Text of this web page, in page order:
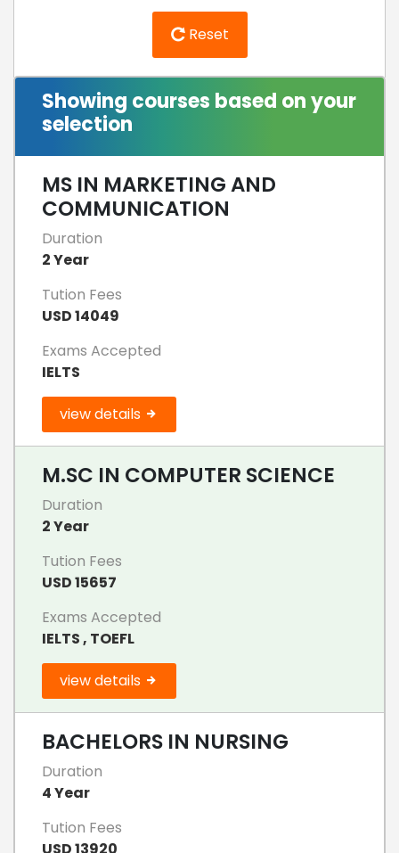
Reset
Showing courses based on your
selection
MS IN MARKETING AND
COMMUNICATION
Duration
2 Year
Tution Fees
USD 14049
Exams Accepted
IELTS
view details
M.SC IN COMPUTER SCIENCE
Duration
2 Year
Tution Fees
USD 15657
Exams Accepted
IELTS , TOEFL
view details
BACHELORS IN NURSING
Duration
4 Year
Tution Fees
USD 13920